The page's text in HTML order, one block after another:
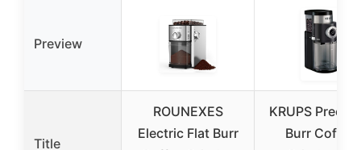
Preview
Title
ROUNEXES
Electric Flat Burr
KRUPS
Burr Coffee